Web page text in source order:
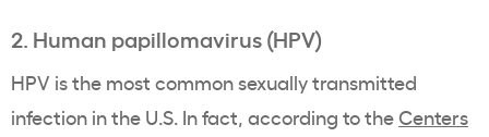
2. Human papillomavirus (HPV)
HPV is the most common sexually transmitted
infection in the U.S. In fact, according to the Centers